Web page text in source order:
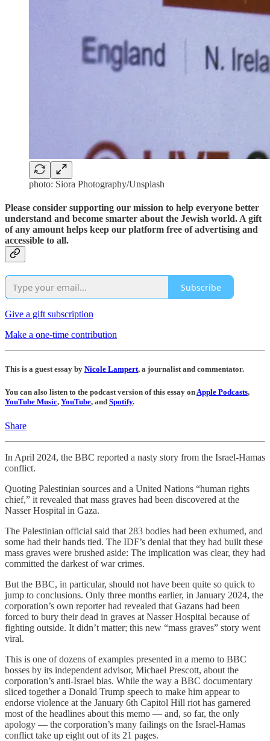
photo: Siora Photography/Unsplash
Please consider supporting our mission to help everyone better
understand and become smarter about the Jewish world. A gift
of any amount helps keep our platform free of advertising and
accessible to all.
Subscribe
Give a gift subscription
Make a one-time contribution
This is a guest essay by Nicole Lampert, a journalist and commentator.
You can also listen to the podcast version of this essay onApple Podcasts,
YouTube Music, YouTube, and Spotify.
Share
In April 2024, the BBC reported a nasty story from the Israel-Hamas
conflict.
Quoting Palestinian sources and a United Nations “human rights
chief,” it revealed that mass graves had been discovered at the
Nasser Hospital in Gaza.
The Palestinian official said that 283 bodies had been exhumed, and
some had their hands tied. The IDF’s denial that they had built these
mass graves were brushed aside: The implication was clear, they had
committed the darkest of war crimes.
But the BBC, in particular, should not have been quite so quick to
jump to conclusions. Only three months earlier, in January 2024, the
corporation’s own reporter had revealed that Gazans had been
forced to bury their dead in graves at Nasser Hospital because of
fighting outside. It didn’t matter; this new “mass graves” story went
viral.
This is one of dozens of examples presented in a memo to BBC
bosses by its independent advisor, Michael Prescott, about the
corporation’s anti-Israel bias. While the way a BBC documentary
sliced together a Donald Trump speech to make him appear to
endorse violence at the January 6th Capitol Hill riot has garnered
most of the headlines about this memo — and, so far, the only
apology — the corporation’s many failings on the Israel-Hamas
conflict take up eight out of its 21 pages.